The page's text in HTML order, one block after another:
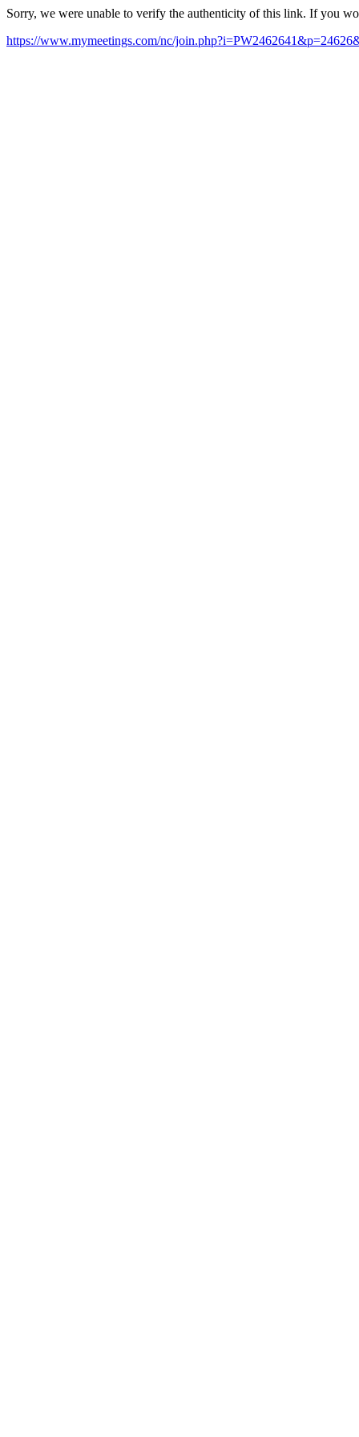
Sorry, we were unable to verify the authenticity of this link. If you
https://www.mymeetings.com/nc/